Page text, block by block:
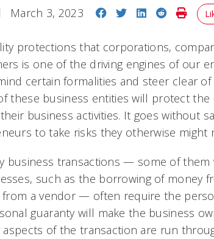
March 3, 2023 Share on Facebook
Share on Twitter
Share on
SharePrint
protections that corporations,
is one of the driving engines of our
certain formalities and steer clear
these business entities will protect
business activities. It goes without
to take risks they otherwise might
business transactions — some of
such as the borrowing of money
from a vendor — often require the
guaranty will make the business
of the transaction are run